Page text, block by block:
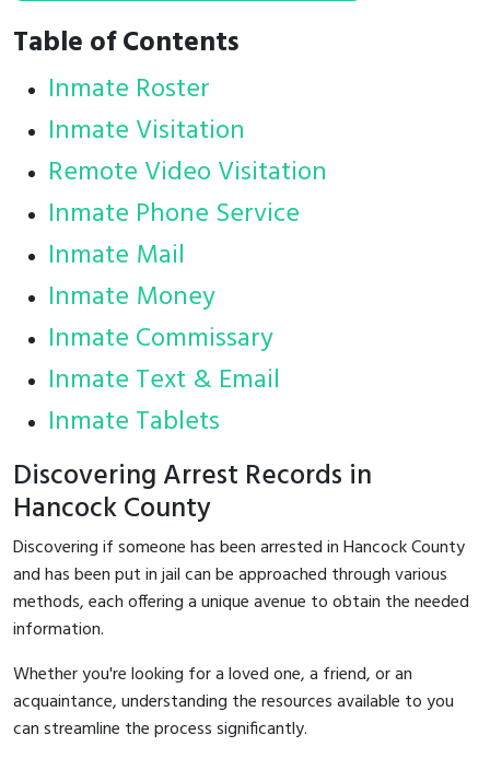
Table of Contents
Inmate Roster
Inmate Visitation
Remote Video Visitation
Inmate Phone Service
Inmate Mail
Inmate Money
Inmate Commissary
Inmate Text & Email
Inmate Tablets
Discovering Arrest Records in
Hancock County
Discovering if someone has been arrested in Hancock County
and has been put in jail can be approached through various
methods, each offering a unique avenue to obtain the needed
information.
Whether you're looking for a loved one, a friend, or an
acquaintance, understanding the resources available to you
can streamline the process significantly.